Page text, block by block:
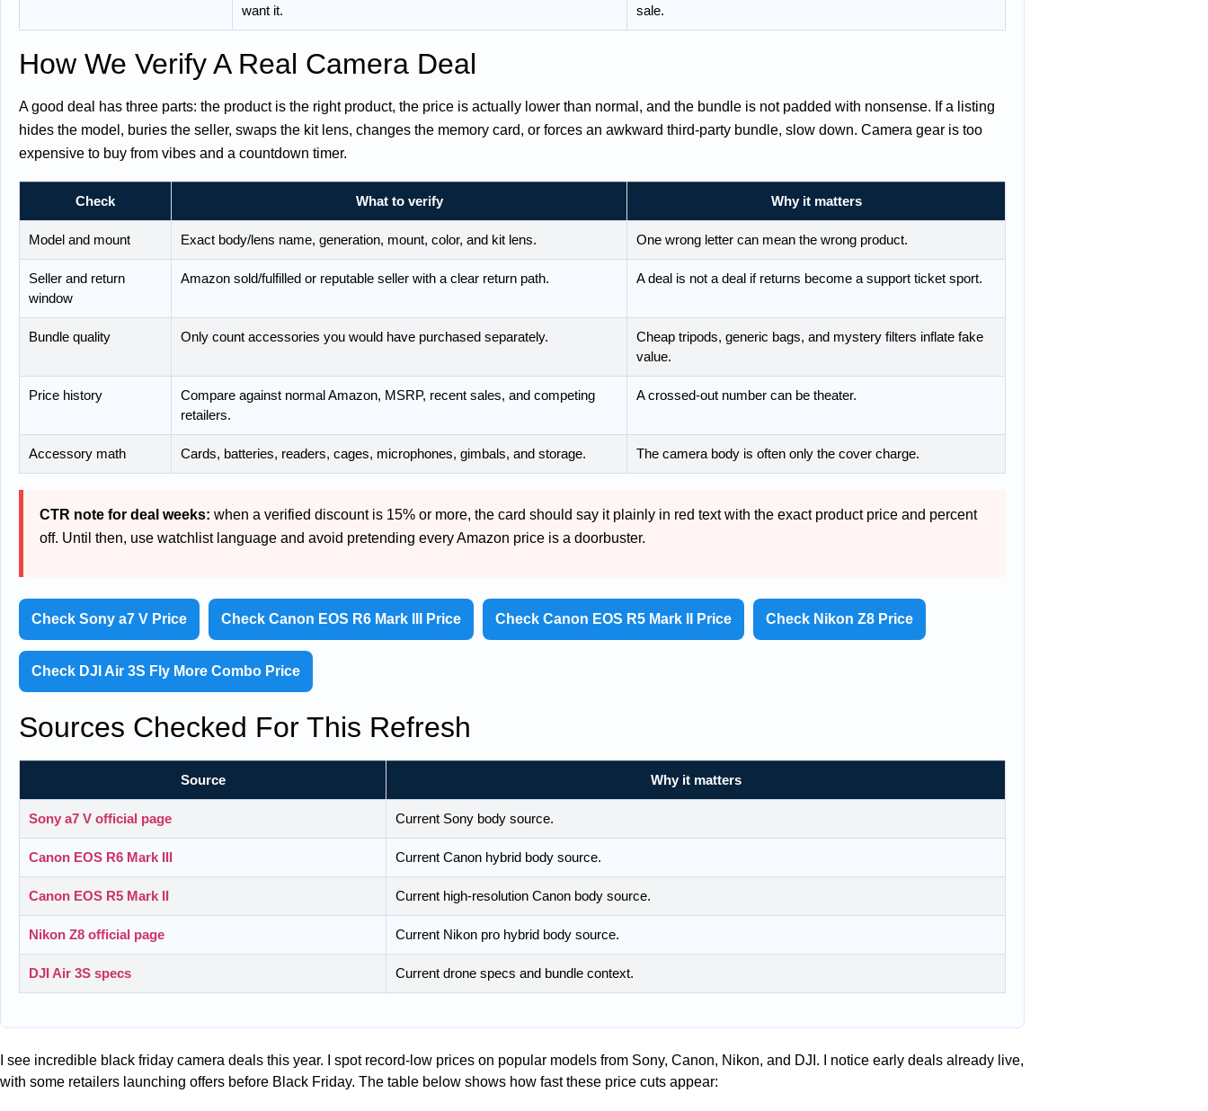
want it.
sale.
How We Verify A Real Camera Deal
A good deal has three parts: the product is the right product, the price is actually lower than normal, and the bundle is not padded with nonsense. If a listing
hides the model, buries the seller, swaps the kit lens, changes the memory card, or forces an awkward third-party bundle, slow down. Camera gear is too
expensive to buy from vibes and a countdown timer.
Check What to verify Why it matters
Model and mount Exact body/lens name, generation, mount, color, and kit lens. One wrong letter can mean the wrong product.
Seller and return
window
Amazon sold/fulfilled or reputable seller with a clear return path. A deal is not a deal if returns become a support ticket sport.
Bundle quality Only count accessories you would have purchased separately.
Cheap tripods, generic bags, and mystery filters inflate fake
value.
Price history
Compare against normal Amazon, MSRP, recent sales, and competing
retailers.
A crossed-out number can be theater.
Accessory math Cards, batteries, readers, cages, microphones, gimbals, and storage. The camera body is often only the cover charge.
CTR note for deal weeks: when a verified discount is 15% or more, the card should say it plainly in red text with the exact product price and percent
off. Until then, use watchlist language and avoid pretending every Amazon price is a doorbuster.
Check Sony a7 V Price Check Canon EOS R6 Mark III Price Check Canon EOS R5 Mark II Price Check Nikon Z8 Price
Check DJI Air 3S Fly More Combo Price
Sources Checked For This Refresh
Source Why it matters
Sony a7 V official page Current Sony body source.
Canon EOS R6 Mark III Current Canon hybrid body source.
Canon EOS R5 Mark II Current high-resolution Canon body source.
Nikon Z8 official page Current Nikon pro hybrid body source.
DJI Air 3S specs Current drone specs and bundle context.
I see incredible black friday camera deals this year. I spot record-low prices on popular models from Sony, Canon, Nikon, and DJI. I notice early deals already live,
with some retailers launching offers before Black Friday. The table below shows how fast these price cuts appear: